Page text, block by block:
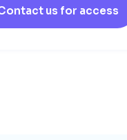
us for access